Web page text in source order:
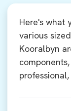
Here's what
various
Kooralbyn